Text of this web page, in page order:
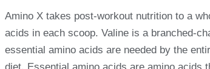
Amino X takes post-workout nutrition to a
acids in each scoop. Valine is a branched-
essential amino acids are needed by the